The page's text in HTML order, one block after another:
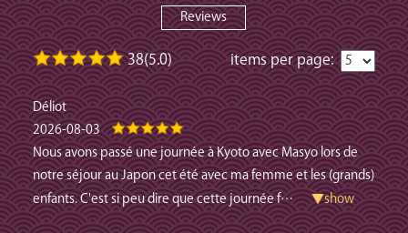
Reviews
38(5.0) items per page:
Déliot
2026-08-03
Nous avons passé une journée à Kyoto avec Masyo lors de
notre séjour au Japon cet été avec ma femme et les (grands)
enfants. C'est si peu dire que cette journée f… ▼show